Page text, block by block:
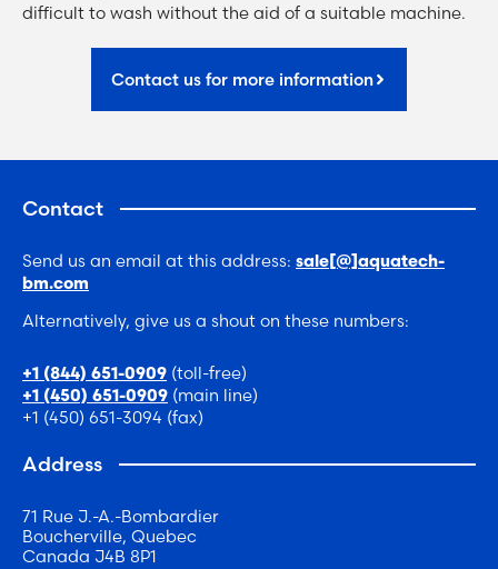
difficult to wash without the aid of a suitable machine.
Contact us for more information
Contact
Send us an email at this address: sale[@]aquatech-
bm.com
Alternatively, give us a shout on these numbers:
+1 (844) 651-0909 (toll-free)
+1 (450) 651-0909 (main line)
+1 (450) 651-3094 (fax)
Address
71 Rue J.-A.-Bombardier
Boucherville, Quebec
Canada J4B 8P1